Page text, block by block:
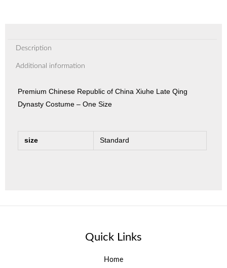
Description
Additional information
Premium Chinese Republic of China Xiuhe Late Qing
Dynasty Costume – One Size
size Standard
Quick Links
Home